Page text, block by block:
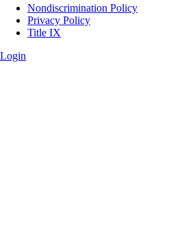
Legal
Nondiscrimination Policy
Privacy Policy
Title IX
Login